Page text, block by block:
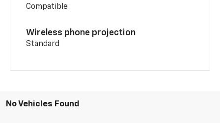
Compatible
Wireless phone projection
Standard
No Vehicles Found